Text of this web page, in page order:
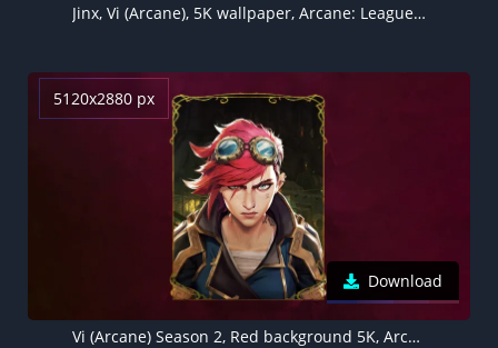
Jinx, Vi (Arcane), 5K wallpaper, Arcane: League of Legends
5120x2880 px
Download
Vi (Arcane) Season 2, Red background 5K, Arcane: League of Legends